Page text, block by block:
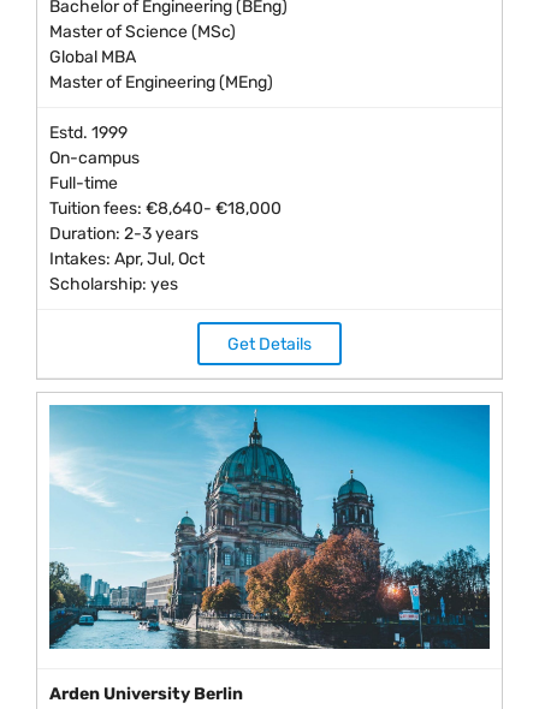
Bachelor of Engineering (BEng)
Master of Science (MSc)
Global MBA
Master of Engineering (MEng)
Estd. 1999
On-campus
Full-time
Tuition fees: €8,640- €18,000
Duration: 2-3 years
Intakes: Apr, Jul, Oct
Scholarship: yes
Get Details
Arden University Berlin